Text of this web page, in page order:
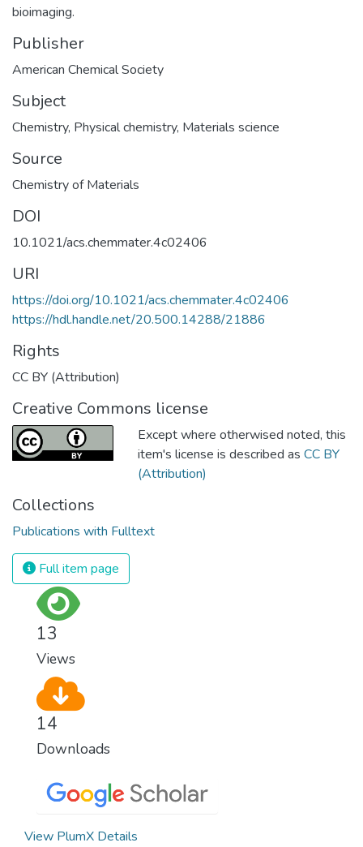
bioimaging.
Publisher
American Chemical Society
Subject
Chemistry, Physical chemistry, Materials science
Source
Chemistry of Materials
DOI
10.1021/acs.chemmater.4c02406
URI
https://doi.org/10.1021/acs.chemmater.4c02406
https://hdl.handle.net/20.500.14288/21886
Rights
CC BY (Attribution)
Creative Commons license
Except where otherwised noted, this
item's license is described as CC BY
(Attribution)
Collections
Publications with Fulltext
Full item page
13
Views
14
Downloads
View PlumX Details